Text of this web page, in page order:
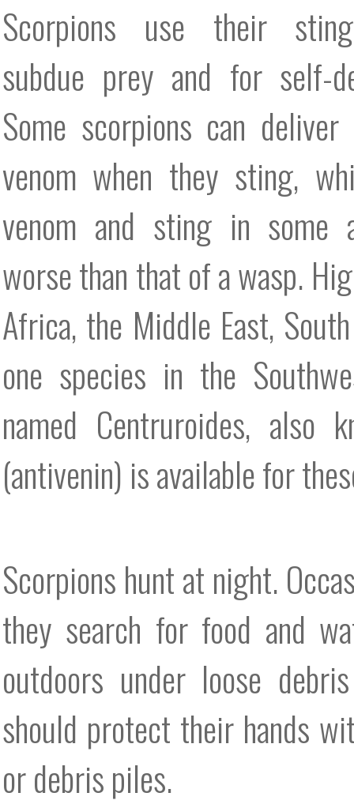
Scorpions use their
subdue prey and for self-
Some scorpions can deliver
venom when they sting,
venom and sting in some
worse than that of a wasp.
Africa, the Middle East,
one species in the
named Centruroides, also
(antivenin) is available for
Scorpions hunt at night.
they search for food and
outdoors under loose
should protect their hands
or debris piles.